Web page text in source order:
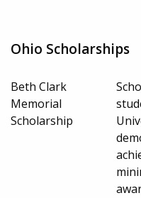
Ohio Scholarships
Beth Clark
Memorial
Scholarship